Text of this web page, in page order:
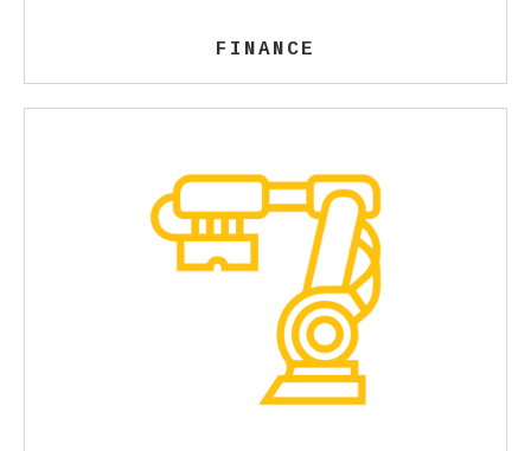
FINANCE